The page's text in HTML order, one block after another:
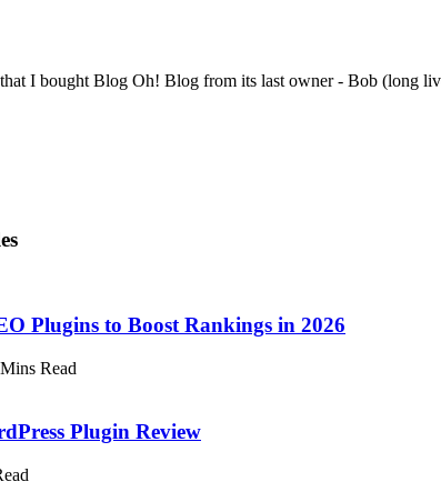
that I bought Blog Oh! Blog from its last owner - Bob (long
Plugins to Boost Rankings in 2026
Read
Plugin Review